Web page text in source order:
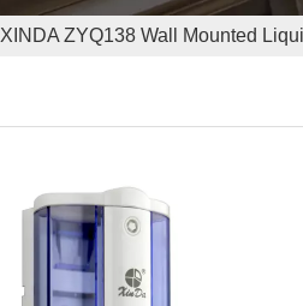
XINDA ZYQ138 Wall Mounted